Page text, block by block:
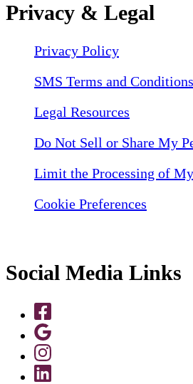
Privacy & Legal
Privacy Policy
SMS Terms and Conditions
Legal Resources
Do Not Sell or Share My
Limit the Processing of
Cookie Preferences
Social Media Links